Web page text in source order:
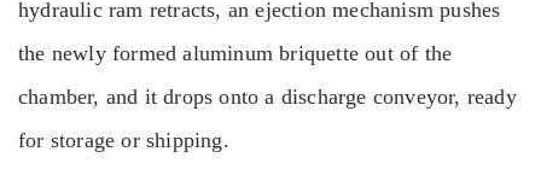
hydraulic ram retracts, an ejection mechanism pushes
the newly formed aluminum briquette out of the
chamber, and it drops onto a discharge conveyor, ready
for storage or shipping.